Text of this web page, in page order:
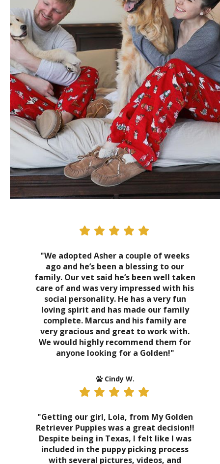
"We adopted Asher a couple of weeks
ago and he’s been a blessing to our
family. Our vet said he’s been well taken
care of and was very impressed with his
social personality. He has a very fun
loving spirit and has made our family
complete. Marcus and his family are
very gracious and great to work with.
We would highly recommend them for
anyone looking for a Golden!"
Cindy W.
"Getting our girl, Lola, from My Golden
Retriever Puppies was a great decision!!
Despite being in Texas, I felt like I was
included in the puppy picking process
with several pictures, videos, and